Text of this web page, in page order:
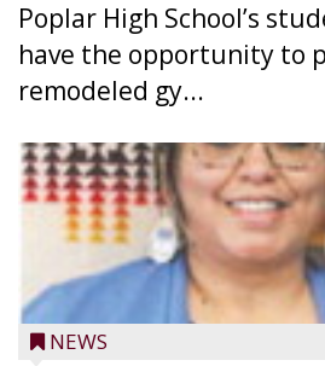
Poplar High School’s
have the opportunity to
remodeled gy...
NEWS